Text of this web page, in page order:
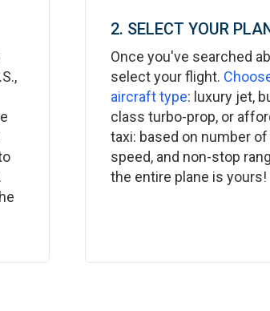
2. SELECT YOUR
Once you've searched
select your flight.
aircraft type: luxury jet,
class turbo-prop, or
taxi: based on number
speed, and non-stop
the entire plane is yours!